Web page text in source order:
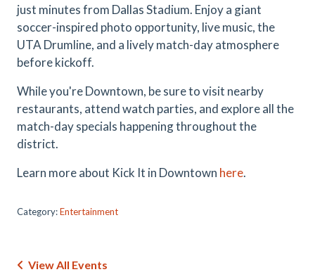
just minutes from Dallas Stadium. Enjoy a giant
soccer-inspired photo opportunity, live music, the
UTA Drumline, and a lively match-day atmosphere
before kickoff.
While you're Downtown, be sure to visit nearby
restaurants, attend watch parties, and explore all the
match-day specials happening throughout the
district.
Learn more about Kick It in Downtown here.
Category:Entertainment
View All Events